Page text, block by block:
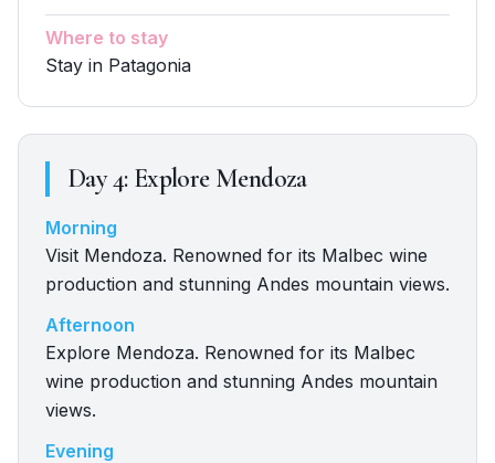
Where to stay
Stay in Patagonia
Day4: Explore Mendoza
Morning
Visit Mendoza. Renowned for its Malbec wine
production and stunning Andes mountain views.
Afternoon
Explore Mendoza. Renowned for its Malbec
wine production and stunning Andes mountain
views.
Evening